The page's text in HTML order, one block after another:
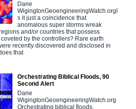
Dane
WigingtonGeoengineeringWatch.orgI
s it just a coincidence that
anomalous super storms wreak
and/or countries that possess
by the controllers? Rare earth
recently discovered and disclosed in
that
Orchestrating Biblical Floods, 90
Second Alert
Dane
WigingtonGeoengineeringWatch.org
Orchestrating biblical floods,